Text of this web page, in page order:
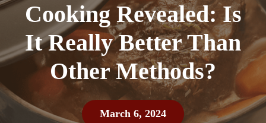
Cooking Revealed: Is
It Really Better Than
Other Methods?
March 6, 2024